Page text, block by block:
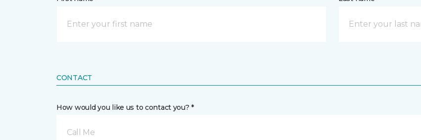
CONTACT
How would you like us to contact you? *
Call Me